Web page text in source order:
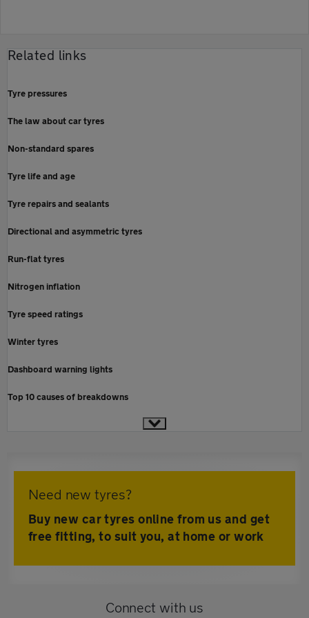
Related links
Tyre pressures
The law about car tyres
Non-standard spares
Tyre life and age
Tyre repairs and sealants
Directional and asymmetric tyres
Run-flat tyres
Nitrogen inflation
Tyre speed ratings
Winter tyres
Dashboard warning lights
Top 10 causes of breakdowns
Need new tyres?
Buy new car tyres online from us and get
free fitting, to suit you, at home or work
Connect with us